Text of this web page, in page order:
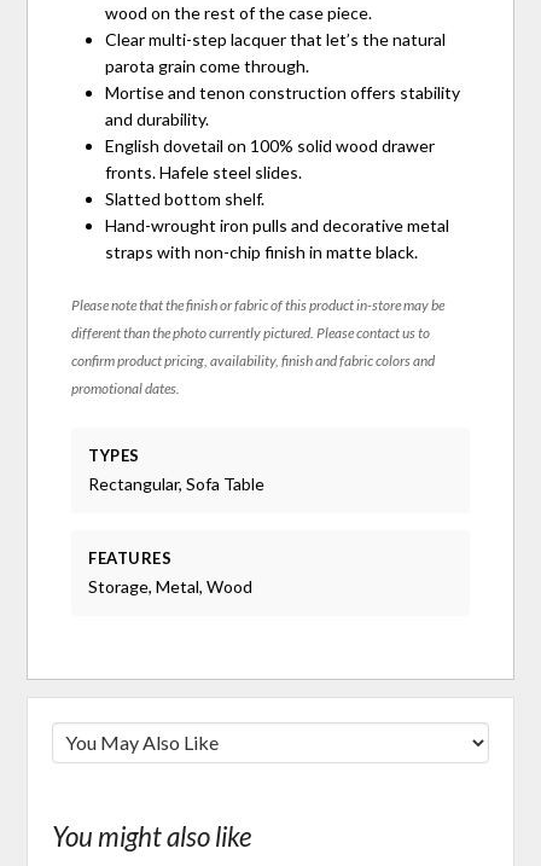
wood on the rest of the case piece.
Clear multi-step lacquer that let’s the natural
parota grain come through.
Mortise and tenon construction offers stability
and durability.
English dovetail on 100% solid wood drawer
fronts. Hafele steel slides.
Slatted bottom shelf.
Hand-wrought iron pulls and decorative metal
straps with non-chip finish in matte black.
Please note that the finish or fabric of this product in-store may be
different than the photo currently pictured. Please contact us to
confirm product pricing, availability, finish and fabric colors and
promotional dates.
TYPES
Rectangular, Sofa Table
FEATURES
Storage, Metal, Wood
You might also like